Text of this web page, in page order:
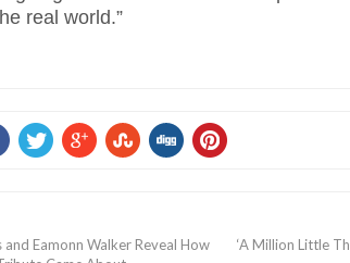
real world.”
and Eamonn Walker Reveal How
‘A Million Little